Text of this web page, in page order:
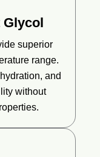
Glycol
superior
range.
and
without